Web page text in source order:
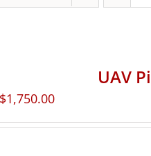
UAV
$1,750.00